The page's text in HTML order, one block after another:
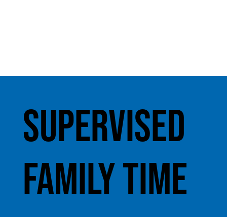
Supervised
Family Time